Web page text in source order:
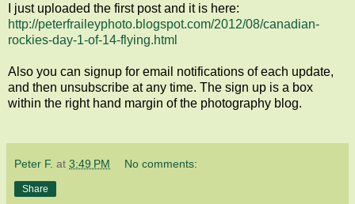
I just uploaded the first post and it is here:
http://peterfraileyphoto.blogspot.com/2012/08/canadian-
rockies-day-1-of-14-flying.html
Also you can signup for email notifications of each update,
and then unsubscribe at any time. The sign up is a box
within the right hand margin of the photography blog.
Peter F. at 3:49 PM No comments:
Share